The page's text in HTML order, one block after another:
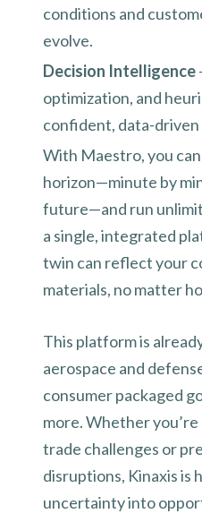
conditions and
evolve.
Decision Intelligence
optimization, and
confident, data-driven
With Maestro, you
horizon—minute by
future—and run
a single, integrated
twin can reflect your
materials, no matter
This platform is
aerospace and
consumer packaged
more. Whether
trade challenges or
disruptions, Kinaxis is
uncertainty into